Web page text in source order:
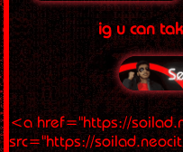
ig u can
<a href="https://
src="https://